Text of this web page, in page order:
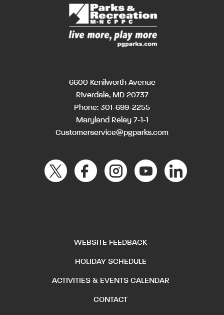
6600 Kenilworth Avenue
Riverdale, MD 20737
Phone: 301-699-2255
Maryland Relay 7-1-1
Customerservice@pgparks.com
WEBSITE FEEDBACK
HOLIDAY SCHEDULE
ACTIVITIES & EVENTS CALENDAR
CONTACT